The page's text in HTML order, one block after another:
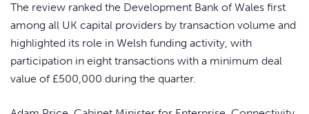
The review ranked the Development Bank of Wales first
among all UK capital providers by transaction volume and
highlighted its role in Welsh funding activity, with
participation in eight transactions with a minimum deal
value of £500,000 during the quarter.